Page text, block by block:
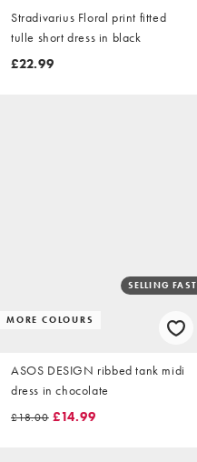
Stradivarius Floral print fitted
tulle short dress in black
£22.99
MORE COLOURS
SELLING FAST
ASOS DESIGN ribbed tank midi
dress in chocolate
£18.00 £14.99